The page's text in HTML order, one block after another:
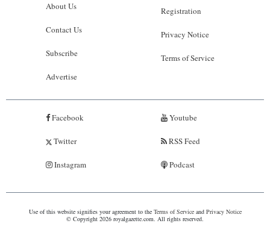
About Us
Contact Us
Subscribe
Advertise
Registration
Privacy Notice
Terms of Service
Facebook
Twitter
Instagram
Youtube
RSS Feed
Podcast
Use of this website signifies your agreement to the Terms of Serviceand Privacy Notice
© Copyright 2026 royalgazette.com. All rights reserved.